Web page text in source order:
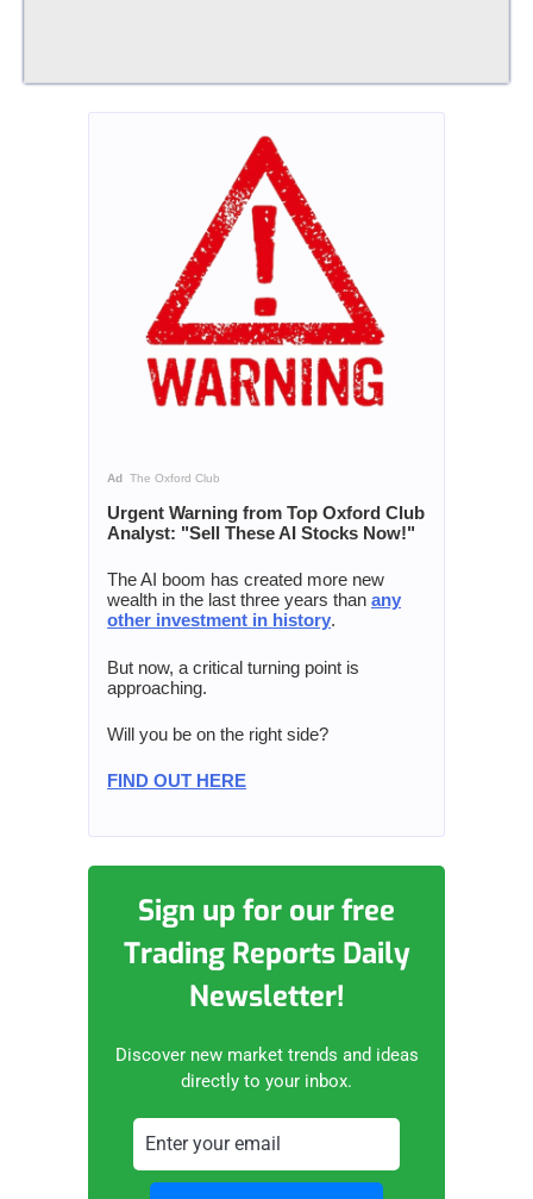
Ad The Oxford Club
Urgent Warning from Top Oxford Club
Analyst: "Sell These AI Stocks Now!"
The AI boom has created more new
wealth in the last three years than any
other investment in history.
But now, a critical turning point is
approaching.
Will you be on the right side?
FIND OUT HERE
Sign up for our free
Trading Reports Daily
Newsletter!
Discover new market trends and ideas
directly to your inbox.